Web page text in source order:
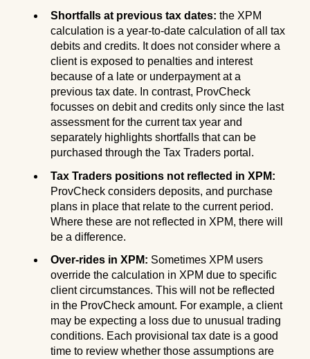
Shortfalls at previous tax dates: the XPM
calculation is a year-to-date calculation of all tax
debits and credits. It does not consider where a
client is exposed to penalties and interest
because of a late or underpayment at a
previous tax date. In contrast, ProvCheck
focusses on debit and credits only since the last
assessment for the current tax year and
separately highlights shortfalls that can be
purchased through the Tax Traders portal.
Tax Traders positions not reflected in XPM:
ProvCheck considers deposits, and purchase
plans in place that relate to the current period.
Where these are not reflected in XPM, there will
be a difference.
Over-rides in XPM: Sometimes XPM users
override the calculation in XPM due to specific
client circumstances. This will not be reflected
in the ProvCheck amount. For example, a client
may be expecting a loss due to unusual trading
conditions. Each provisional tax date is a good
time to review whether those assumptions are